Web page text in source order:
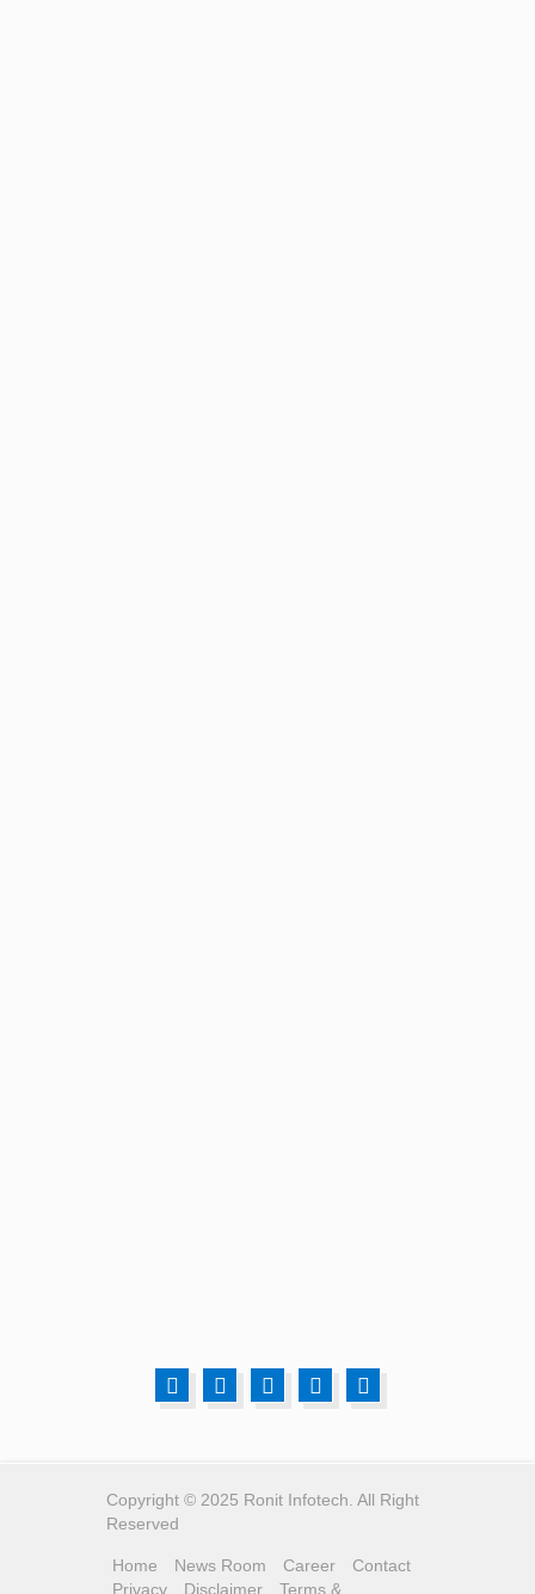
Copyright © 2025 Ronit Infotech. All Right
Reserved
Home News Room Career
Contact
Privacy
Disclaimer Terms &